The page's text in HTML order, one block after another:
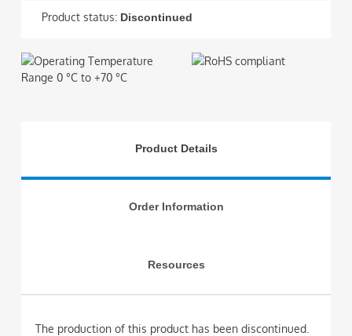
Product status: Discontinued
Product Details
Order Information
Resources
The production of this product has been discontinued.